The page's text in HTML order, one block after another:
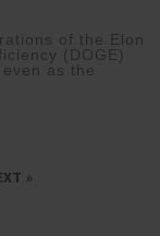
of the Elon
(DOGE)
as the
»